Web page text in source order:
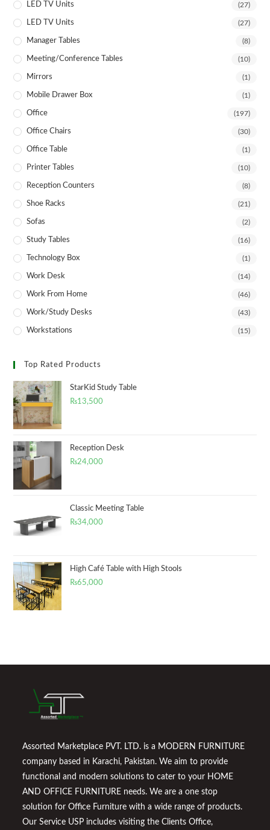
LED TV Units (27)
LED TV Units (27)
Manager Tables (8)
Meeting/Conference Tables (10)
Mirrors (1)
Mobile Drawer Box (1)
Office (197)
Office Chairs (30)
Office Table (1)
Printer Tables (10)
Reception Counters (8)
Shoe Racks (21)
Sofas (2)
Study Tables (16)
Technology Box (1)
Work Desk (14)
Work From Home (46)
Work/Study Desks (43)
Workstations (15)
Top Rated Products
StarKid Study Table
₨13,500
Reception Desk
₨24,000
Classic Meeting Table
₨34,000
High Café Table with High Stools
₨65,000
Assorted Marketplace PVT. LTD. is a MODERN FURNITURE
company based in Karachi, Pakistan. We aim to provide
functional and modern solutions to cater to your HOME
AND OFFICE FURNITURE needs. We are a one stop
solution for Office Furniture with a wide range of products.
Our Service USP includes visiting the Clients Office,